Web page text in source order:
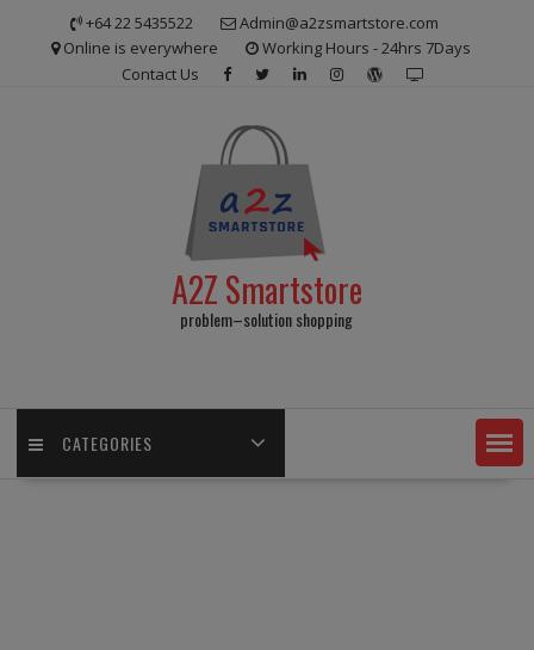
+64 22 5435522
Admin@a2zsmartstore.com
Online is everywhere
Working Hours - 24hrs 7Days
Contact Us
A2Z Smartstore
problem–solution shopping
CATEGORIES